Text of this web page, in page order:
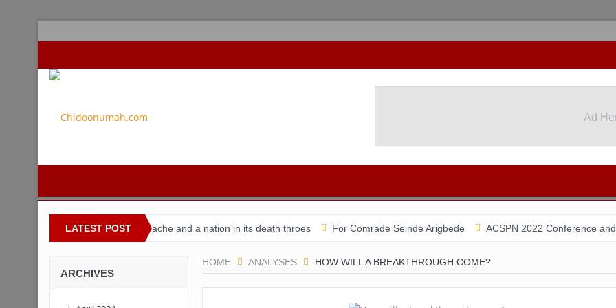
Ad
Ad
LATEST POST
Buhari’s toothache and a nation in its death throes For Comrade Seinde Arigbede ACSPN 2022 Conference and AGM
HOME ANALYSES HOW WILL A BREAKTHROUGH COME?
ARCHIVES